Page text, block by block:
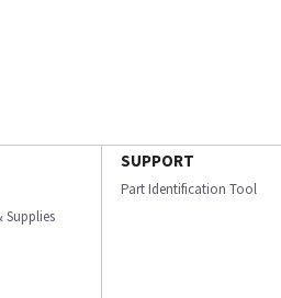
Supplies
SUPPORT
Part Identification Tool